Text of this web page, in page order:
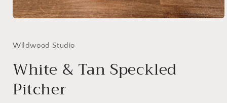
in
Wildwood Studio
White & Tan Speckled
Pitcher